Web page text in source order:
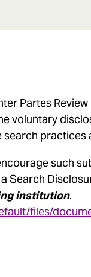
Partes
voluntary
practices
such
Search
institution.
files/